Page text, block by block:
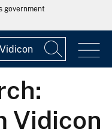
government
Vidicon